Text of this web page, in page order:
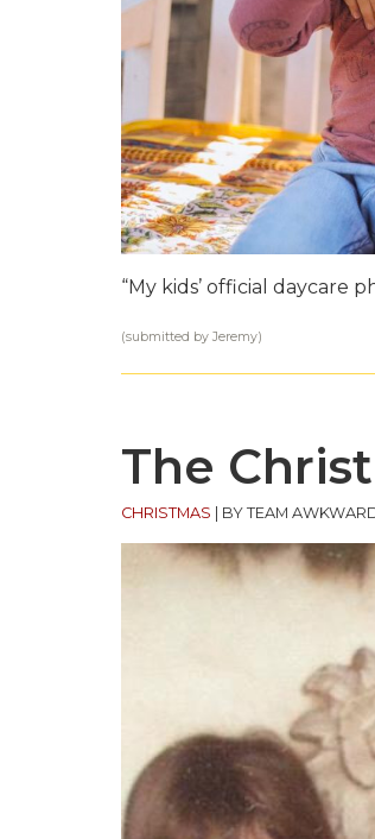
“My kids’ official daycare
(submitted by Jeremy)
The
CHRISTMAS BY TEAM